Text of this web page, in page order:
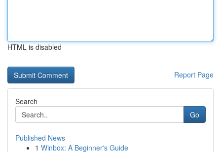
HTML is disabled
Report Page
Search
Go
Published News
1 Winbox: A Beginner's Guide